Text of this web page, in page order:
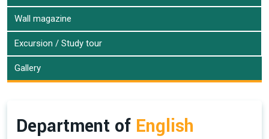
Wall magazine
Excursion / Study tour
Gallery
Department of English